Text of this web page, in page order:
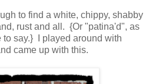
to find a white, chippy, shabby
rust and all. {Or "patina'd", as
say.} I played around with
came up with this.